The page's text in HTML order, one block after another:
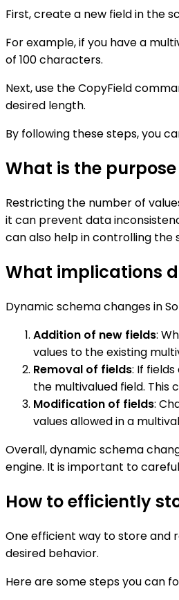
First, create a new field in the
For example, if you have a
of 100 characters.
Next, use the CopyField
desired length.
By following these steps, you
What is the
Restricting the number of
it can prevent data
can also help in controlling the
What implications
Dynamic schema changes in
Addition of new fields:
values to the existing
Removal of fields: If
the multivalued field. This
Modification of fields:
values allowed in a
Overall, dynamic schema
engine. It is important to
How to efficiently
One efficient way to store and
desired behavior.
Here are some steps you can